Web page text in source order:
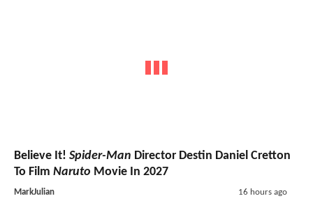
Believe It! Spider-Man Director Destin Daniel Cretton
To Film Naruto Movie In 2027
MarkJulian 16 hours ago